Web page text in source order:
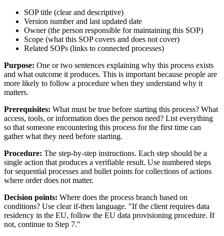
SOP title (clear and descriptive)
Version number and last updated date
Owner (the person responsible for maintaining this SOP)
Scope (what this SOP covers and does not cover)
Related SOPs (links to connected processes)
Purpose: One or two sentences explaining why this process exists
and what outcome it produces. This is important because people are
more likely to follow a procedure when they understand why it
matters.
Prerequisites: What must be true before starting this process? What
access, tools, or information does the person need? List everything
so that someone encountering this process for the first time can
gather what they need before starting.
Procedure: The step-by-step instructions. Each step should be a
single action that produces a verifiable result. Use numbered steps
for sequential processes and bullet points for collections of actions
where order does not matter.
Decision points: Where does the process branch based on
conditions? Use clear if-then language. "If the client requires data
residency in the EU, follow the EU data provisioning procedure. If
not, continue to Step 7."